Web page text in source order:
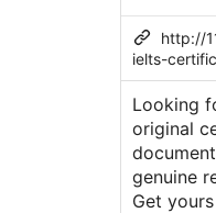
http://
ielts-
Looking
original
genuine
Get